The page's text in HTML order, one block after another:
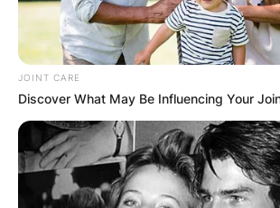
JOINT CARE
Discover What May Be Influencing Your